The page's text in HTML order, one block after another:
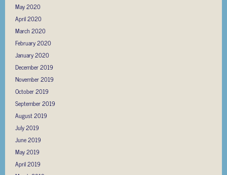
May 2020
April 2020
March 2020
February 2020
January 2020
December 2019
November 2019
October 2019
September 2019
August 2019
July 2019
June 2019
May 2019
April 2019